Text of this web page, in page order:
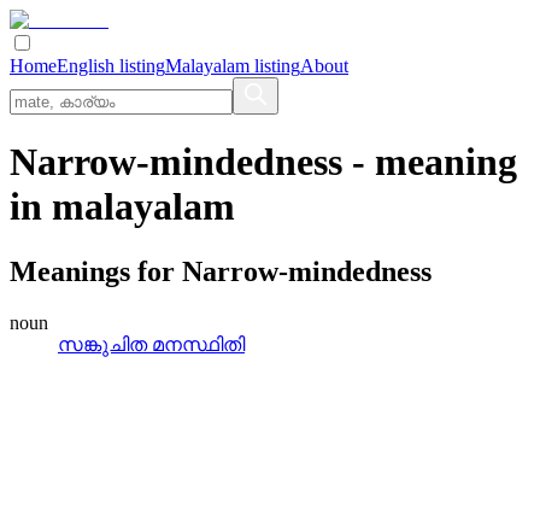
HomeEnglish listingMalayalam listingAbout
Narrow-mindedness - meaning
in malayalam
Meanings for Narrow-mindedness
noun
സങ്കുചിത മനസ്ഥിതി